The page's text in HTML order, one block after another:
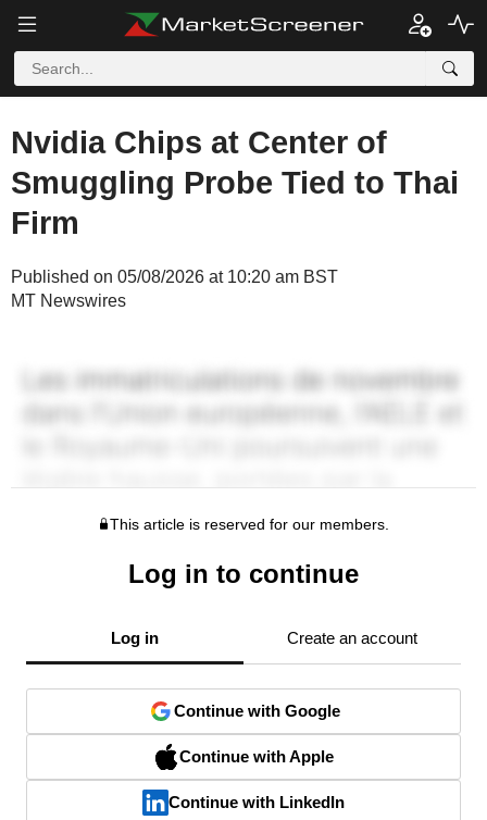
Nvidia Chips at Center of
Smuggling Probe Tied to Thai
Firm
Published on 05/08/2026 at 10:20 am BST
MT Newswires
This article is reserved for our members.
Log in to continue
Log in Create an account
Continue with Google
Continue with Apple
Continue with LinkedIn